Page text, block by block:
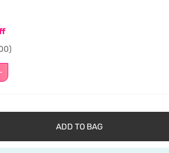
ADD TO BAG